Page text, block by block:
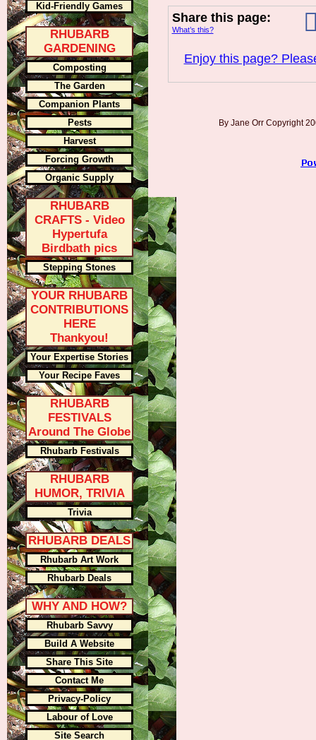
Share this page:
What’s this?
Enjoy this page?
By Jane Orr Copyright
Kid-Friendly Games
RHUBARB
GARDENING
Composting
The Garden
Companion Plants
Pests
Harvest
Forcing Growth
Organic Supply
RHUBARB
CRAFTS - Video
Hypertufa
Birdbath pics
Stepping Stones
YOUR RHUBARB
CONTRIBUTIONS
HERE
Thankyou!
Your Expertise Stories
Your Recipe Faves
RHUBARB
FESTIVALS
Around The Globe
Rhubarb Festivals
RHUBARB
HUMOR, TRIVIA
Trivia
RHUBARB DEALS
Rhubarb Art Work
Rhubarb Deals
WHY AND HOW?
Rhubarb Savvy
Build A Website
Share This Site
Contact Me
Privacy-Policy
Labour of Love
Site Search